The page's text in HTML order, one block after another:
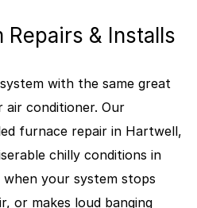
Repairs & Installs
system with the same great
air conditioner. Our
furnace repair in Hartwell,
chilly conditions in
your system stops
or makes loud banging